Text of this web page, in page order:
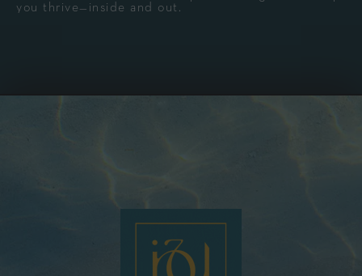
you thrive—inside and out.